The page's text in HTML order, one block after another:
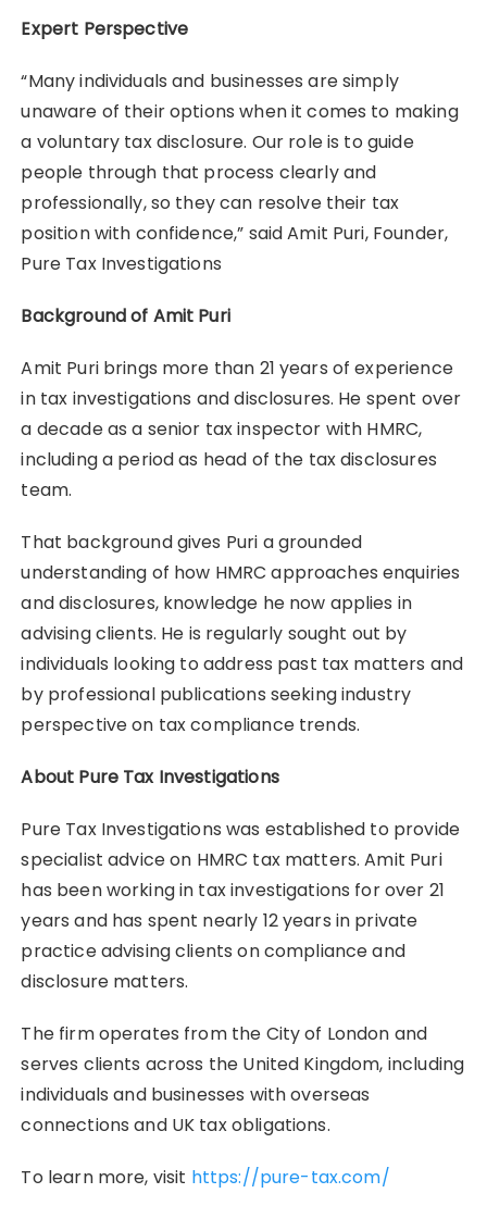
Expert Perspective
“Many individuals and businesses are simply
unaware of their options when it comes to making
a voluntary tax disclosure. Our role is to guide
people through that process clearly and
professionally, so they can resolve their tax
position with confidence,” said Amit Puri, Founder,
Pure Tax Investigations
Background of Amit Puri
Amit Puri brings more than 21 years of experience
in tax investigations and disclosures. He spent over
a decade as a senior tax inspector with HMRC,
including a period as head of the tax disclosures
team.
That background gives Puri a grounded
understanding of how HMRC approaches enquiries
and disclosures, knowledge he now applies in
advising clients. He is regularly sought out by
individuals looking to address past tax matters and
by professional publications seeking industry
perspective on tax compliance trends.
About Pure Tax Investigations
Pure Tax Investigations was established to provide
specialist advice on HMRC tax matters. Amit Puri
has been working in tax investigations for over 21
years and has spent nearly 12 years in private
practice advising clients on compliance and
disclosure matters.
The firm operates from the City of London and
serves clients across the United Kingdom, including
individuals and businesses with overseas
connections and UK tax obligations.
To learn more, visit https://pure-tax.com/